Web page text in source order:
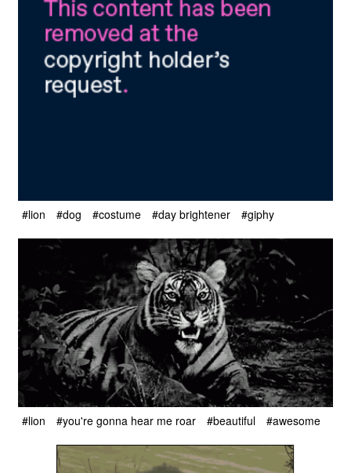
#lion #dog #costume #day brightener #giphy
#lion #you're gonna hear me roar #beautiful #awesome